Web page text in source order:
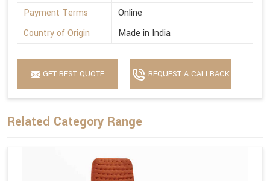
Payment Terms
Online
Country of Origin
Made in India
GET BEST QUOTE REQUEST A CALLBACK
Related Category Range